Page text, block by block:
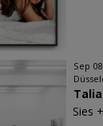
Sep
Sies